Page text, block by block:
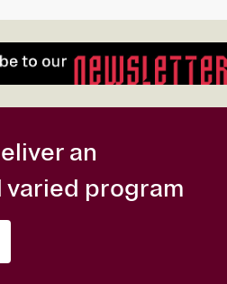
an
varied program